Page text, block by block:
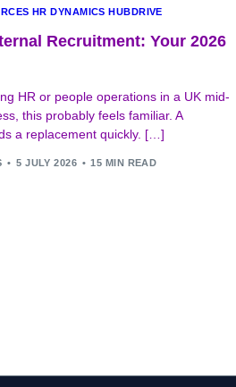
HR DYNAMICS HUBDRIVE
Recruitment: Your 2026
HR or people operations in a UK mid-
this probably feels familiar. A
a replacement quickly. […]
5 JULY 2026 15 MIN READ